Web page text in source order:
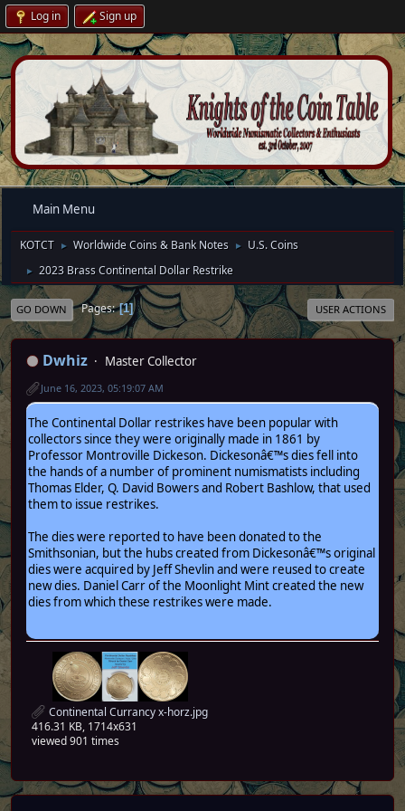
Log in Sign up
Main Menu
KOTCT ► Worldwide Coins & Bank Notes ► U.S. Coins
► 2023 Brass Continental Dollar Restrike
GO DOWN Pages 1 USER ACTIONS
Dwhiz Master Collector
June 16, 2023, 05:19:07 AM
The Continental Dollar restrikes have been popular with
collectors since they were originally made in 1861 by
Professor Montroville Dickeson. Dickesonâ€™s dies fell into
the hands of a number of prominent numismatists including
Thomas Elder, Q. David Bowers and Robert Bashlow, that used
them to issue restrikes.
The dies were reported to have been donated to the
Smithsonian, but the hubs created from Dickesonâ€™s original
dies were acquired by Jeff Shevlin and were reused to create
new dies. Daniel Carr of the Moonlight Mint created the new
dies from which these restrikes were made.
Continental Currancy x-horz.jpg
416.31 KB, 1714x631
viewed 901 times